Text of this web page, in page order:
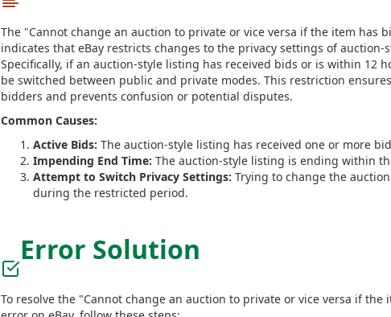
The "Cannot change an auction to private or vice versa if the item has
indicates that eBay restricts changes to the privacy settings of
Specifically, if an auction-style listing has received bids or is within 12
be switched between public and private modes. This restriction
bidders and prevents confusion or potential disputes.
Common Causes:
Active Bids: The auction-style listing has received one or more
Impending End Time: The auction-style listing is ending within
Attempt to Switch Privacy Settings: Trying to change the
during the restricted period.
Error Solution
To resolve the "Cannot change an auction to private or vice versa if